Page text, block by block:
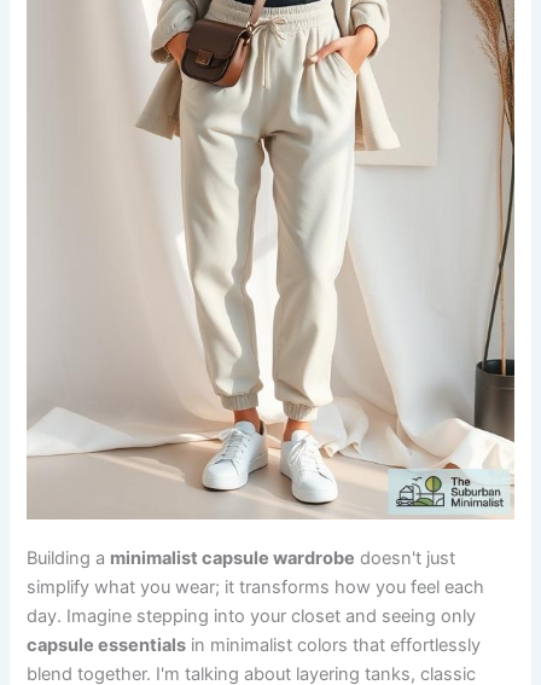
Building a minimalist capsule wardrobe doesn't just
simplify what you wear; it transforms how you feel each
day. Imagine stepping into your closet and seeing only
capsule essentials in minimalist colors that effortlessly
blend together. I'm talking about layering tanks, classic